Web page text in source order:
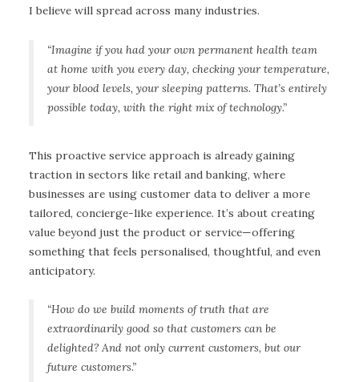
I believe will spread across many industries.
“Imagine if you had your own permanent health team
at home with you every day, checking your temperature,
your blood levels, your sleeping patterns. That’s entirely
possible today, with the right mix of technology.”
This proactive service approach is already gaining
traction in sectors like retail and banking, where
businesses are using customer data to deliver a more
tailored, concierge-like experience. It’s about creating
value beyond just the product or service—offering
something that feels personalised, thoughtful, and even
anticipatory.
“How do we build moments of truth that are
extraordinarily good so that customers can be
delighted? And not only current customers, but our
future customers.”